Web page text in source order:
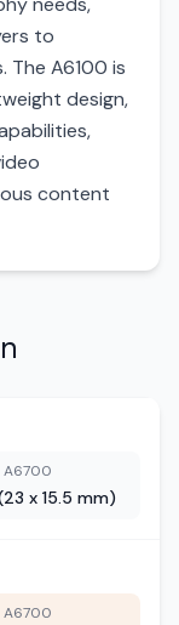
to
A6100 is
design,
content
A6700
x 15.5 mm)
A6700